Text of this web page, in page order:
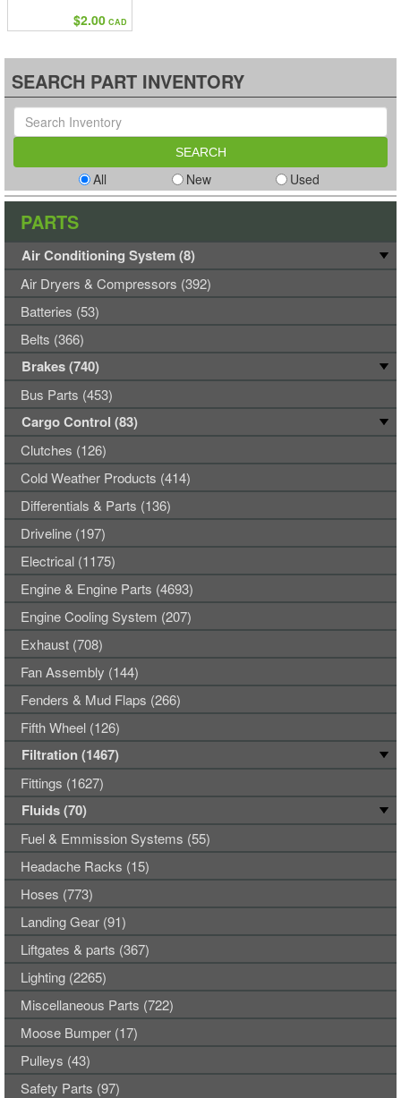
$2.00 CAD
SEARCH PART INVENTORY
All New Used
PARTS
Air Conditioning System (8)
Air Dryers & Compressors (392)
Batteries (53)
Belts (366)
Brakes (740)
Bus Parts (453)
Cargo Control (83)
Clutches (126)
Cold Weather Products (414)
Differentials & Parts (136)
Driveline (197)
Electrical (1175)
Engine & Engine Parts (4693)
Engine Cooling System (207)
Exhaust (708)
Fan Assembly (144)
Fenders & Mud Flaps (266)
Fifth Wheel (126)
Filtration (1467)
Fittings (1627)
Fluids (70)
Fuel & Emmission Systems (55)
Headache Racks (15)
Hoses (773)
Landing Gear (91)
Liftgates & parts (367)
Lighting (2265)
Miscellaneous Parts (722)
Moose Bumper (17)
Pulleys (43)
Safety Parts (97)